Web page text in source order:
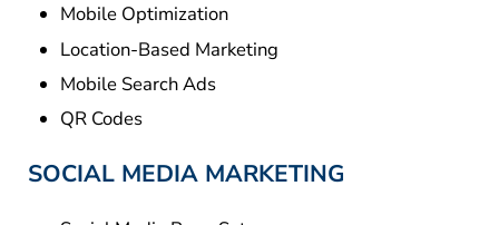
Mobile Optimization
Location-Based Marketing
Mobile Search Ads
QR Codes
SOCIAL MEDIA MARKETING